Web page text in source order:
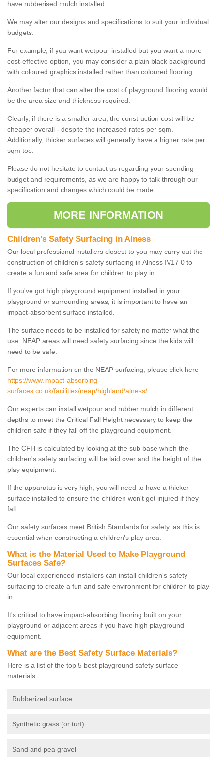
have rubberised mulch installed.
We may alter our designs and specifications to suit your individual
budgets.
For example, if you want wetpour installed but you want a more
cost-effective option, you may consider a plain black background
with coloured graphics installed rather than coloured flooring.
Another factor that can alter the cost of playground flooring would
be the area size and thickness required.
Clearly, if there is a smaller area, the construction cost will be
cheaper overall - despite the increased rates per sqm.
Additionally, thicker surfaces will generally have a higher rate per
sqm too.
Please do not hesitate to contact us regarding your spending
budget and requirements, as we are happy to talk through our
specification and changes which could be made.
MORE INFORMATION
Children's Safety Surfacing in Alness
Our local professional installers closest to you may carry out the
construction of children's safety surfacing in Alness IV17 0 to
create a fun and safe area for children to play in.
If you've got high playground equipment installed in your
playground or surrounding areas, it is important to have an
impact-absorbent surface installed.
The surface needs to be installed for safety no matter what the
use. NEAP areas will need safety surfacing since the kids will
need to be safe.
For more information on the NEAP surfacing, please click here
https://www.impact-absorbing-
surfaces.co.uk/facilities/neap/highland/alness/
Our experts can install wetpour and rubber mulch in different
depths to meet the Critical Fall Height necessary to keep the
children safe if they fall off the playground equipment.
The CFH is calculated by looking at the sub base which the
children's safety surfacing will be laid over and the height of the
play equipment.
If the apparatus is very high, you will need to have a thicker
surface installed to ensure the children won't get injured if they
fall.
Our safety surfaces meet British Standards for safety, as this is
essential when constructing a children's play area.
What is the Material Used to Make Playground
Surfaces Safe?
Our local experienced installers can install children's safety
surfacing to create a fun and safe environment for children to play
in.
It's critical to have impact-absorbing flooring built on your
playground or adjacent areas if you have high playground
equipment.
What are the Best Safety Surface Materials?
Here is a list of the top 5 best playground safety surface
materials:
Rubberized surface
Synthetic grass (or turf)
Sand and pea gravel